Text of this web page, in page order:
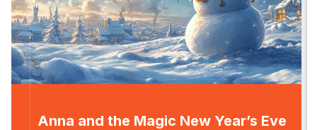
Anna and the Magic New Year’s Eve